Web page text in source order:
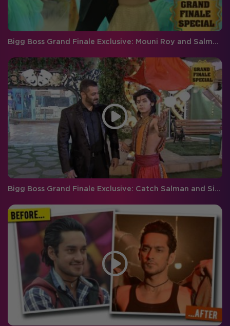
Bigg Boss Grand Finale Exclusive: Mouni Roy and Salman Khan's performance
Bigg Boss Grand Finale Exclusive: Catch Salman and Siddharth's grand entry